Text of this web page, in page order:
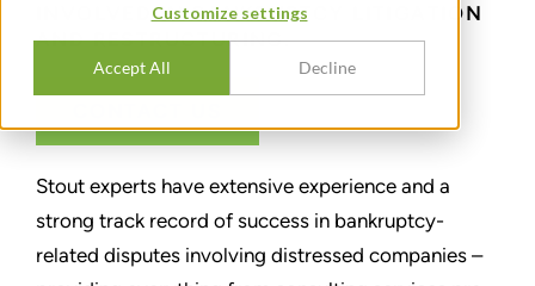
Customize settings
Accept All Decline
INVOLVED IN BANKRUPTCY LITIGATION
AND RESTRUCTURING.
Stout experts have extensive experience and a
strong track record of success in bankruptcy-
related disputes involving distressed companies –